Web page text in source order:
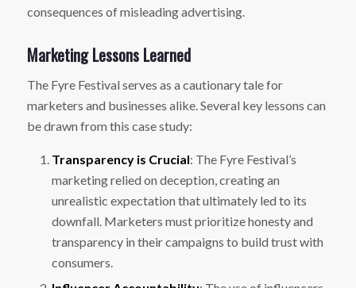
consequences of misleading advertising.
Marketing Lessons Learned
The Fyre Festival serves as a cautionary tale for
marketers and businesses alike. Several key lessons can
be drawn from this case study:
Transparency is Crucial: The Fyre Festival’s
marketing relied on deception, creating an
unrealistic expectation that ultimately led to its
downfall. Marketers must prioritize honesty and
transparency in their campaigns to build trust with
consumers.